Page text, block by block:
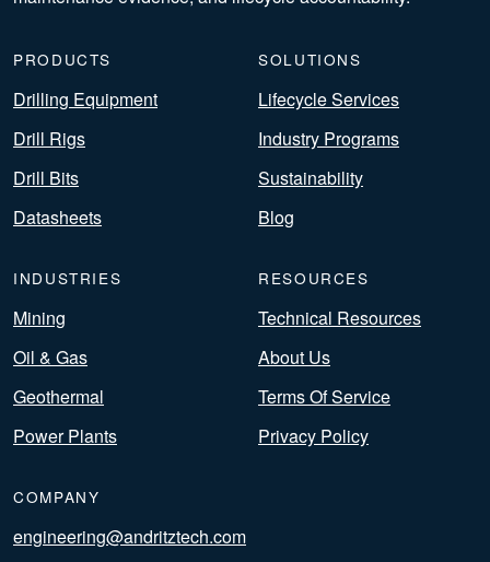
PRODUCTS
Drilling Equipment
Drill Rigs
Drill Bits
Datasheets
SOLUTIONS
Lifecycle Services
Industry Programs
Sustainability
Blog
INDUSTRIES
Mining
Oil & Gas
Geothermal
Power Plants
RESOURCES
Technical Resources
About Us
Terms Of Service
Privacy Policy
COMPANY
engineering@andritztech.com